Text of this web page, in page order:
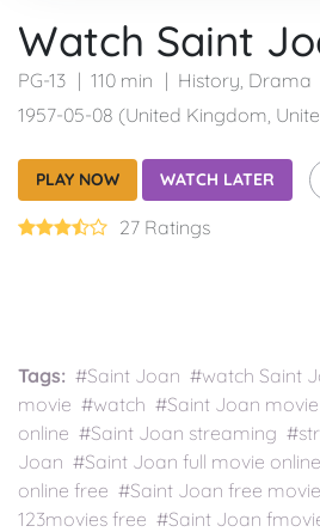
Watch Saint
PG-13 110 min History, Drama
1957-05-08 (United Kingdom,
PLAY NOW WATCH LATER
27 Ratings
Tags: #Saint Joan #watch Saint
movie #watch #Saint Joan
online #Saint Joan streaming
Joan #Saint Joan full movie
online free #Saint Joan free
123movies free #Saint Joan